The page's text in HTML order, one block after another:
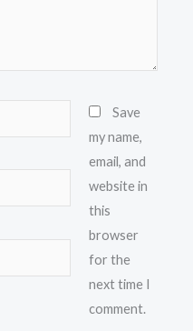
Save
my name,
email, and
website in
this
browser
for the
next time I
comment.